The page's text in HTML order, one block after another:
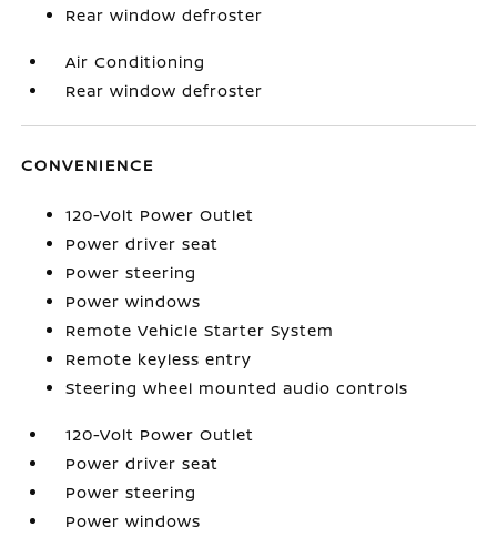
Rear window defroster
Air Conditioning
Rear window defroster
CONVENIENCE
120-Volt Power Outlet
Power driver seat
Power steering
Power windows
Remote Vehicle Starter System
Remote keyless entry
Steering wheel mounted audio controls
120-Volt Power Outlet
Power driver seat
Power steering
Power windows